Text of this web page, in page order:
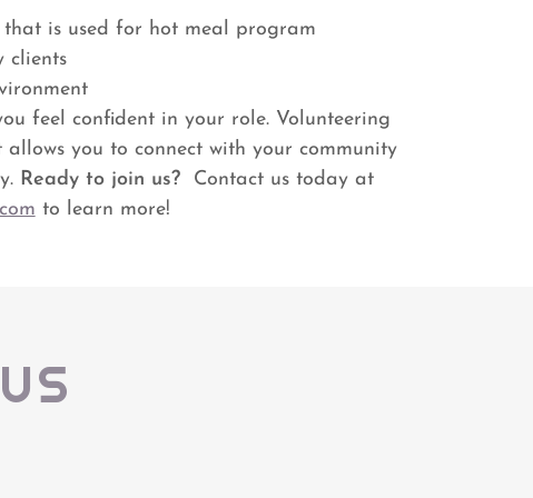
is used for hot meal program
clients
feel confident in your role. Volunteering
you to connect with your community
Ready to join us?Contact us today at
to learn more!